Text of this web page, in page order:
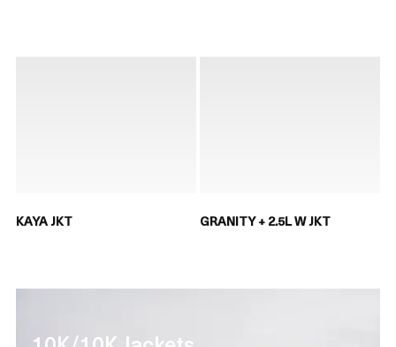
KAYA JKT GRANITY + 2.5L W JKT